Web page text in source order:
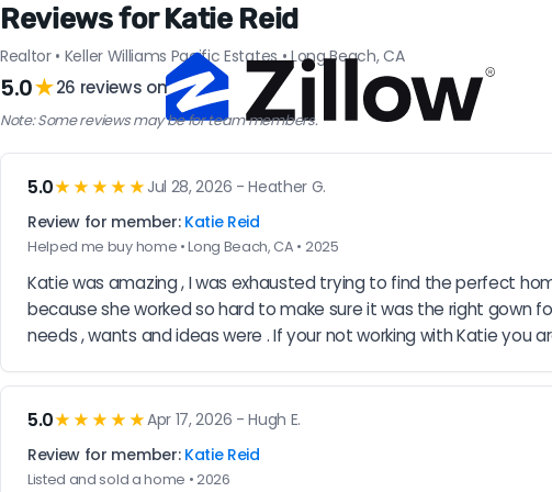
Reviews for Katie Reid
Realtor • Keller Williams Pacific Estates • Long Beach, CA
5.0★26 reviews on
Note: Some reviews may be for team members.
5.0★★★★★ Jul 28, 2026 - Heather G.
Review for member: Katie Reid
Helped me buy home • Long Beach, CA • 2025
Katie was amazing , I was exhausted trying to find the perfect
because she worked so hard to make sure it was the right gown
needs , wants and ideas were . If your not working with Katie you
5.0★★★★★Apr 17, 2026 - Hugh E.
Review for member: Katie Reid
Listed and sold a home • 2026